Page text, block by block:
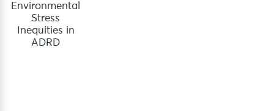
Environmental
Stress
Inequities in
ADRD